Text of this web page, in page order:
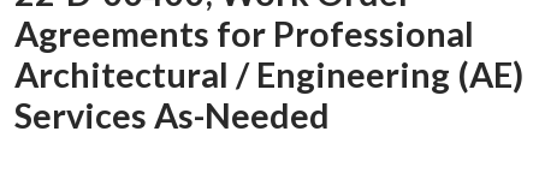
Agreements for Professional
Architectural / Engineering (AE)
Services As-Needed